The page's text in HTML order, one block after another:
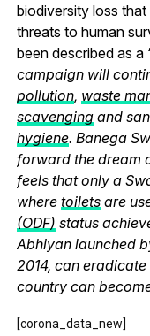
biodiversity loss
threats to human
been described as a
campaign will
pollution, waste
scavengingand
hygiene. Banega
forward the dream
feels that only a
where toiletsare
(ODF) status
Abhiyan launched
2014, can
country can
[corona_data_new]